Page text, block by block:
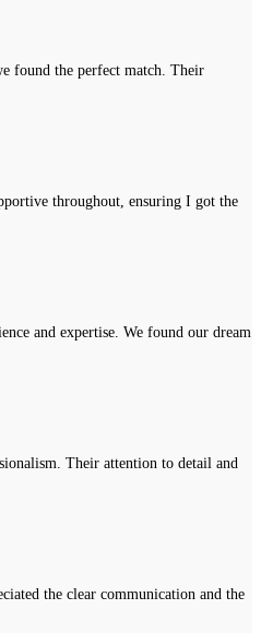
found the perfect match. Their
throughout, ensuring I got the
and expertise. We found our dream
Their attention to detail and
the clear communication and the